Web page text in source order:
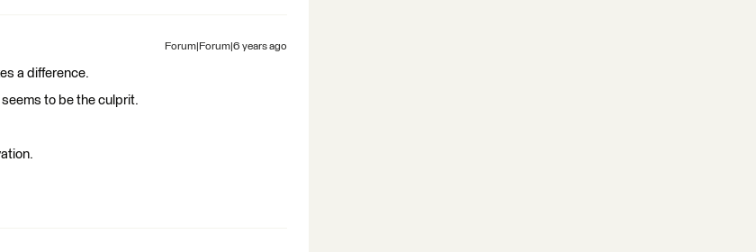
Forum|Forum|6 years ago
a difference.
to be the culprit.